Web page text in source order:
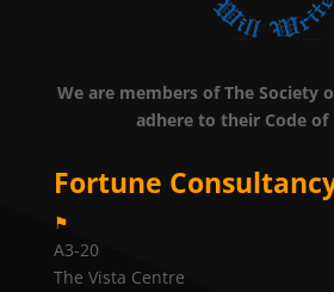
We are members of The Society
adhere to their Code of
Fortune
⚑
A3-20
The Vista Centre